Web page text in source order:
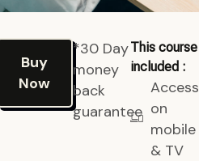
Buy
Now
*30 Day
money
back
guarantee
This course
included :
Access
on
mobile
& TV